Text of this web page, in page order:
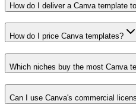
How do I deliver a Canva template
How do I price Canva templates?
Which niches buy the most Canva
Can I use Canva's commercial